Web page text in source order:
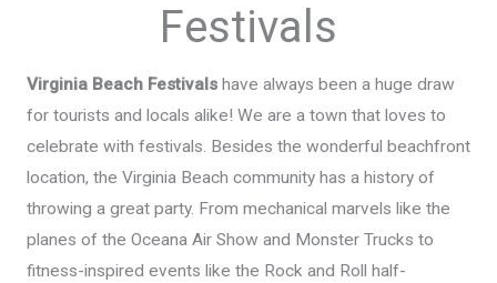
Festivals
Virginia Beach Festivalshave always been a huge draw
for tourists and locals alike! We are a town that loves to
celebrate with festivals. Besides the wonderful beachfront
location, the Virginia Beach community has a history of
throwing a great party. From mechanical marvels like the
planes of the Oceana Air Show and Monster Trucks to
fitness-inspired events like the Rock and Roll half-